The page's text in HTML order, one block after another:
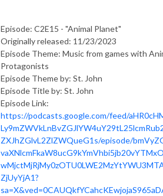
Episode: C2E15 - "Animal Planet"
Originally released: 11/23/2023
Episode Theme: Music from games with
Protagonists
Episode Theme by: St. John
Episode Title by: St. John
Episode Link:
https://podcasts.google.com/feed/
ZXJhZGlvL2ZlZWQueG1s/episode/
ZjUyYjA1?